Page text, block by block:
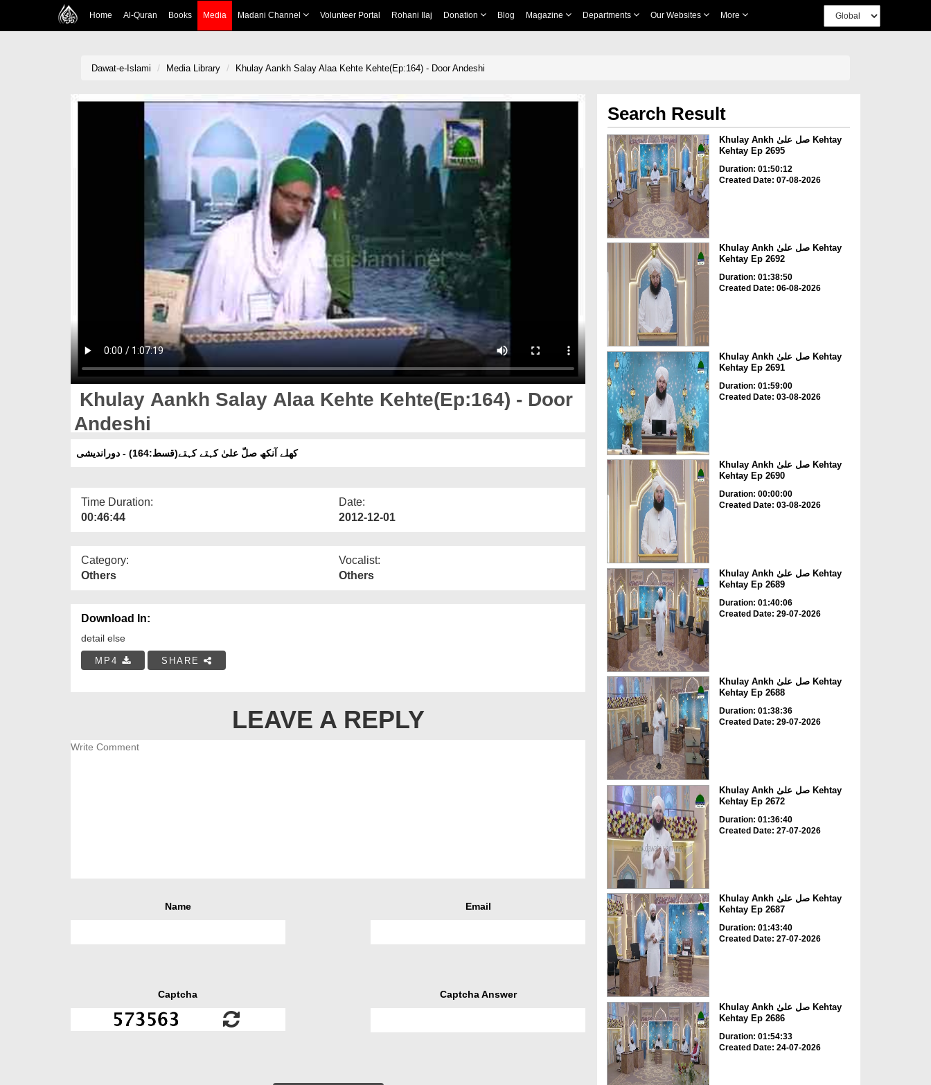
Home Al-Quran Books Media Madani Channel Volunteer Portal Rohani Ilaj Donation Blog Magazine Departments Our Websites More
Dawat-e-Islami Media Library Khulay Aankh Salay Alaa Kehte Kehte(Ep:164) - Door Andeshi
Khulay Aankh Salay Alaa Kehte Kehte(Ep:164) - Door
Andeshi
کھلے آنکھ صلّ علیٰ کہتے کہتے(قسط:164) - دوراندیشی
Time Duration:
00:46:44
Date:
2012-12-01
Category:
Others
Vocalist:
Others
Download In:
detail else
MP4 SHARE
LEAVE A REPLY
Name Email
Captcha Captcha Answer
Search Result
Khulay Ankh صل علیٰ Kehtay
Kehtay Ep 2695
Duration: 01:50:12
Created Date: 07-08-2026
Khulay Ankh صل علیٰ Kehtay
Kehtay Ep 2692
Duration: 01:38:50
Created Date: 06-08-2026
Khulay Ankh صل علیٰ Kehtay
Kehtay Ep 2691
Duration: 01:59:00
Created Date: 03-08-2026
Khulay Ankh صل علیٰ Kehtay
Kehtay Ep 2690
Duration: 00:00:00
Created Date: 03-08-2026
Khulay Ankh صل علیٰ Kehtay
Kehtay Ep 2689
Duration: 01:40:06
Created Date: 29-07-2026
Khulay Ankh صل علیٰ Kehtay
Kehtay Ep 2688
Duration: 01:38:36
Created Date: 29-07-2026
Khulay Ankh صل علیٰ Kehtay
Kehtay Ep 2672
Duration: 01:36:40
Created Date: 27-07-2026
Khulay Ankh صل علیٰ Kehtay
Kehtay Ep 2687
Duration: 01:43:40
Created Date: 27-07-2026
Khulay Ankh صل علیٰ Kehtay
Kehtay Ep 2686
Duration: 01:54:33
Created Date: 24-07-2026